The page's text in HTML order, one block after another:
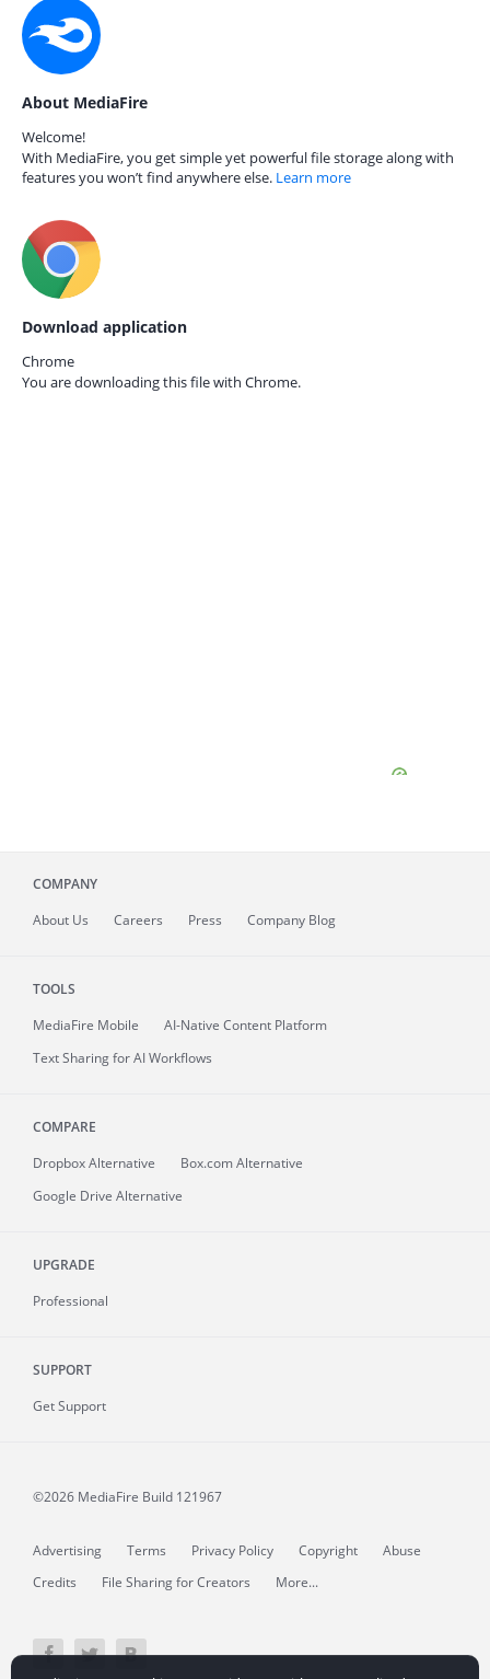
About MediaFire
Welcome!
With MediaFire, you get simple yet powerful file storage along with
features you won’t find anywhere else. Learn more
Download application
Chrome
You are downloading this file with Chrome.
COMPANY
About Us Careers Press Company Blog
TOOLS
MediaFire Mobile
AI-Native Content Platform
Text Sharing for AI Workflows
COMPARE
Dropbox Alternative
Box.com Alternative
Google Drive Alternative
UPGRADE
Professional
SUPPORT
Get Support
©2026 MediaFire Build 121967
Advertising Terms Privacy Policy Copyright
Abuse
Credits
File Sharing for Creators More...